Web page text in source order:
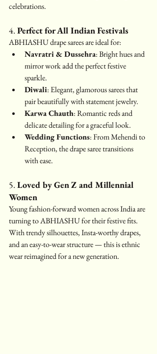
celebrations.
4. Perfect for All Indian Festivals
ABHIASHU drape sarees are ideal for:
Navratri & Dussehra: Bright hues and
mirror work add the perfect festive
sparkle.
Diwali: Elegant, glamorous sarees that
pair beautifully with statement jewelry.
Karwa Chauth: Romantic reds and
delicate detailing for a graceful look.
Wedding Functions: From Mehendi to
Reception, the drape saree transitions
with ease.
5. Loved by Gen Z and Millennial
Women
Young fashion-forward women across India are
turning to ABHIASHU for their festive fits.
With trendy silhouettes, Insta-worthy drapes,
and an easy-to-wear structure — this is ethnic
wear reimagined for a new generation.